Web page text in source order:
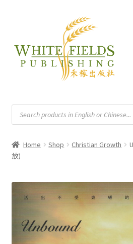
navigation
content
SUPPLIERS
SHOP
ACCOUNT
English
Products
search
Home Shop Christian Growth
放)